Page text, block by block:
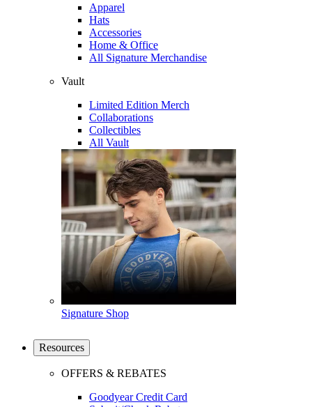
Apparel
Hats
Accessories
Home & Office
All Signature Merchandise
Vault
Limited Edition Merch
Collaborations
Collectibles
All Vault
Signature Shop
Resources
OFFERS & REBATES
Goodyear Credit Card